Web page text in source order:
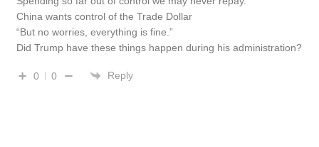
China wants control of the Trade Dollar
“But no worries, everything is fine.”
Did Trump have these things happen during his administration?
0 0 Reply